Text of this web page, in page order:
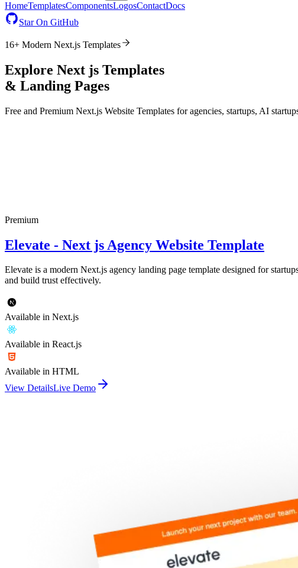
HomeTemplatesComponentsLogosContactDocs
Star On GitHub
16+ Modern Next.js Templates
Explore Next js Templates
& Landing Pages
Free and Premium Next.js Website Templates for agencies, startups, AI
Premium
Elevate - Next js Agency Website Template
Elevate is a modern Next.js agency landing page template designed for
and build trust effectively.
Available in Next.js
Available in React.js
Available in HTML
View DetailsLive Demo